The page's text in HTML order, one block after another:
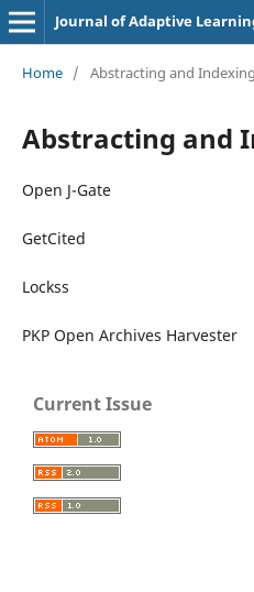
Home / Abstracting and Indexing
Abstracting and
Open J-Gate
GetCited
Lockss
PKP Open Archives Harvester
Current Issue